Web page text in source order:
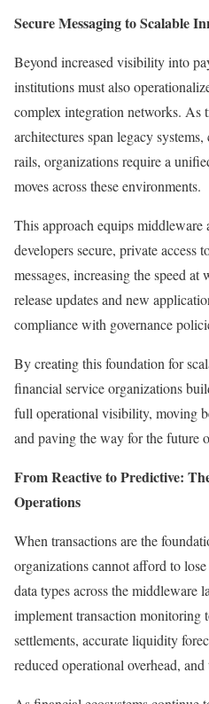
Secure Messaging to Scalable
Beyond increased visibility into
institutions must also
complex integration networks. As
architectures span legacy
rails, organizations require a
moves across these environments.
This approach equips middleware
developers secure, private access
messages, increasing the speed
release updates and new
compliance with governance
By creating this foundation for
financial service organizations
full operational visibility, moving
and paving the way for the future
From Reactive to Predictive:
Operations
When transactions are the
organizations cannot afford to
data types across the middleware
implement transaction monitoring
settlements, accurate liquidity
reduced operational overhead,